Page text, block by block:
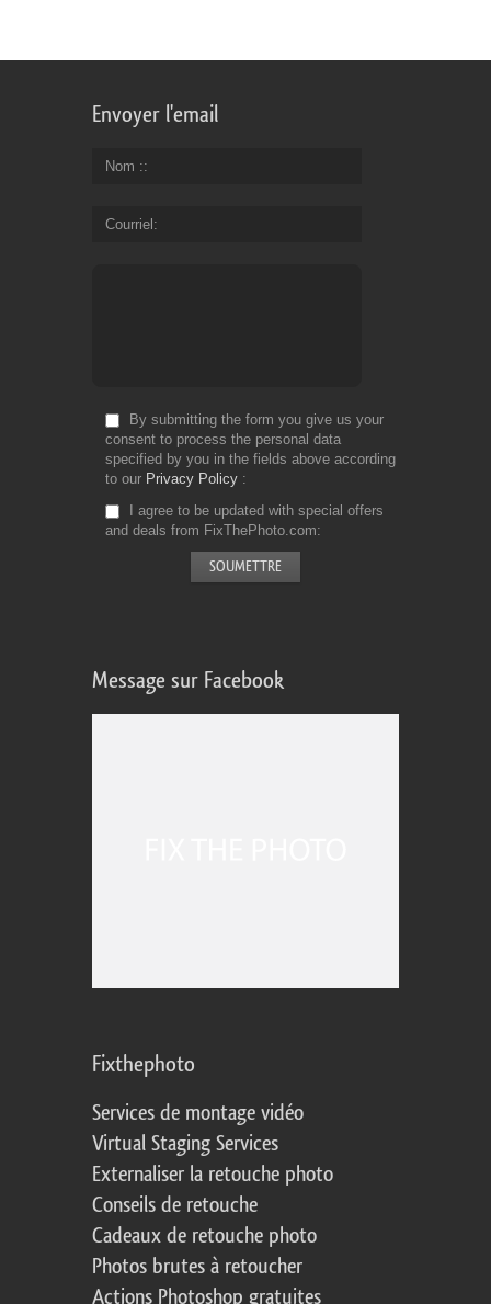
Envoyer l'email
Nom :
Courriel
By submitting the form you give us your
consent to process the personal data
specified by you in the fields above according
to our Privacy Policy
I agree to be updated with special offers
and deals from FixThePhoto.com
Message sur Facebook
Fixthephoto
Services de montage vidéo
Virtual Staging Services
Externaliser la retouche photo
Conseils de retouche
Cadeaux de retouche photo
Photos brutes à retoucher
Actions Photoshop gratuites